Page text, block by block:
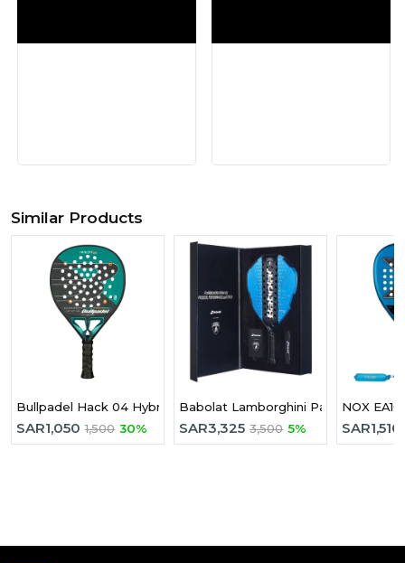
Similar Products
Bullpadel Hack 04 Hybrid 2025 Padel Racket
SAR1,050 1,500 30%
Babolat Lamborghini Padel Racket
SAR3,325 3,500 5% SAR1,510